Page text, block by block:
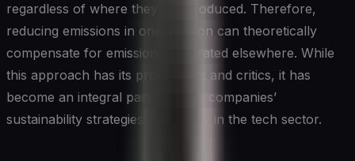
regardless of where they are produced. Therefore,
reducing emissions in one location can theoretically
compensate for emissions generated elsewhere. While
this approach has its proponents and critics, it has
become an integral part of many companies’
sustainability strategies, especially in the tech sector.